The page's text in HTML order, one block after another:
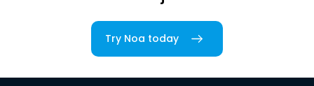
Try Noa today